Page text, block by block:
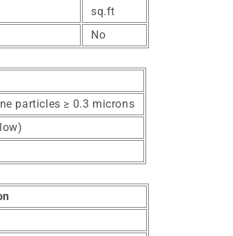
sq.ft
No
particles ≥ 0.3 microns